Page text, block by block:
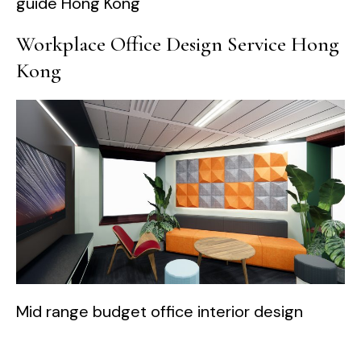
Workplace Office Design Service Hong
Kong
Mid range budget office interior design